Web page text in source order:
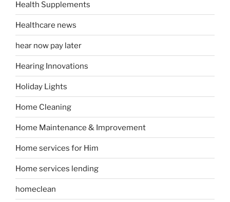
Health Supplements
Healthcare news
hear now pay later
Hearing Innovations
Holiday Lights
Home Cleaning
Home Maintenance & Improvement
Home services for Him
Home services lending
homeclean